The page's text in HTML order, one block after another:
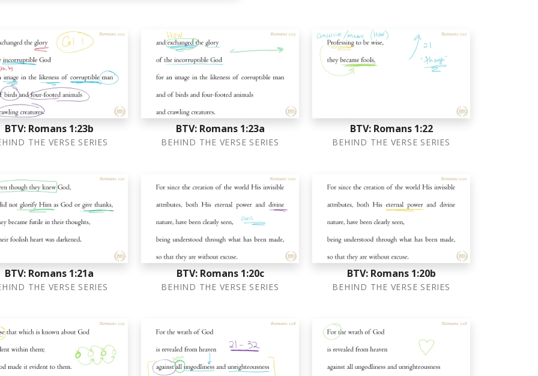
BTV: Romans 1:23b
THE VERSE SERIES
BTV: Romans 1:23a
BEHIND THE VERSE SERIES
BTV: Romans 1:22
BEHIND THE VERSE SERIES
BTV: Romans 1:21a
THE VERSE SERIES
BTV: Romans 1:20c
BEHIND THE VERSE SERIES
BTV: Romans 1:20b
BEHIND THE VERSE SERIES